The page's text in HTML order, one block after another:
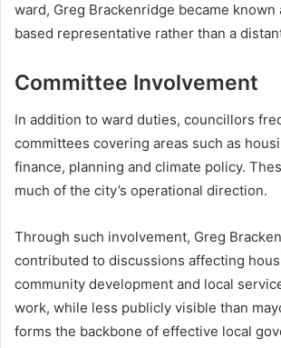
ward, Greg Brackenridge became known
based representative rather than a
Committee Involvement
In addition to ward duties, councillors
committees covering areas such as
finance, planning and climate policy.
much of the city’s operational direction.
Through such involvement, Greg
contributed to discussions affecting
community development and local
work, while less publicly visible than
forms the backbone of effective local